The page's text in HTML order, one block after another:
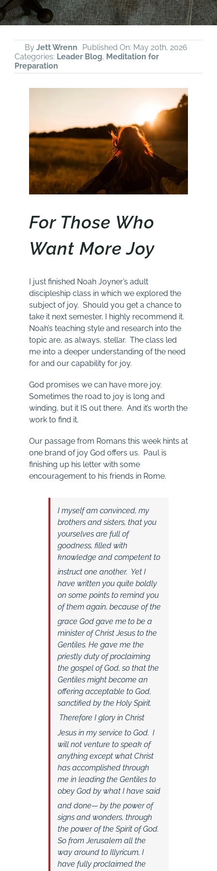
By Jett Wrenn
Published On: May 20th, 2026
Categories: Leader Blog, Meditation for
Preparation
For Those Who
Want More Joy
I just finished Noah Joyner’s adult
discipleship class in which we explored the
subject of joy. Should you get a chance to
take it next semester, I highly recommend it.
Noah’s teaching style and research into the
topic are, as always, stellar. The class led
me into a deeper understanding of the need
for and our capability for joy.
God promises we can have more joy.
Sometimes the road to joy is long and
winding, but it IS out there. And it’s worth the
work to find it.
Our passage from Romans this week hints at
one brand of joy God offers us. Paul is
finishing up his letter with some
encouragement to his friends in Rome.
I myself am convinced, my
brothers and sisters, that you
yourselves are full of
goodness, filled with
knowledge and competent to
instruct one another. Yet I
have written you quite boldly
on some points to remind you
of them again, because of the
grace God gave me to be a
minister of Christ Jesus to the
Gentiles. He gave me the
priestly duty of proclaiming
the gospel of God, so that the
Gentiles might become an
offering acceptable to God,
sanctified by the Holy Spirit.
Therefore I glory in Christ
Jesus in my service to God. I
will not venture to speak of
anything except what Christ
has accomplished through
me in leading the Gentiles to
obey God by what I have said
and done— by the power of
signs and wonders, through
the power of the Spirit of God.
So from Jerusalem all the
way around to Illyricum, I
have fully proclaimed the